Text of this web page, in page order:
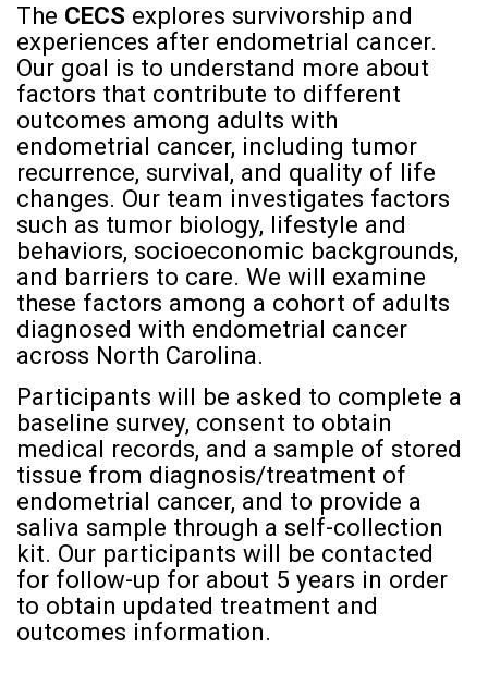
The CECS explores survivorship and
experiences after endometrial cancer.
Our goal is to understand more about
factors that contribute to different
outcomes among adults with
endometrial cancer, including tumor
recurrence, survival, and quality of life
changes. Our team investigates factors
such as tumor biology, lifestyle and
behaviors, socioeconomic backgrounds,
and barriers to care. We will examine
these factors among a cohort of adults
diagnosed with endometrial cancer
across North Carolina.
Participants will be asked to complete a
baseline survey, consent to obtain
medical records, and a sample of stored
tissue from diagnosis/treatment of
endometrial cancer, and to provide a
saliva sample through a self-collection
kit. Our participants will be contacted
for follow-up for about 5 years in order
to obtain updated treatment and
outcomes information.